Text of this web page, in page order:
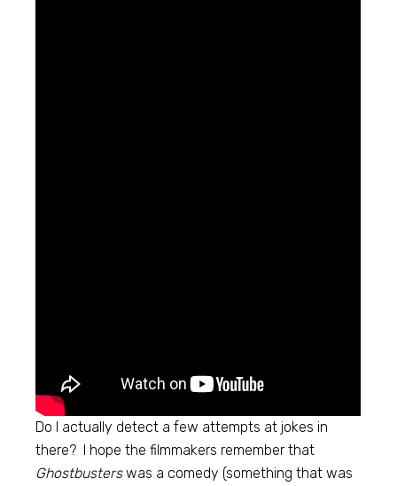
Do I actually detect a few attempts at jokes in
there? I hope the filmmakers remember that
Ghostbusterswas a comedy (something that was